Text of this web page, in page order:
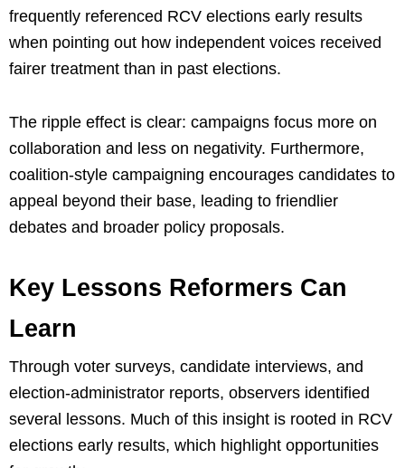
frequently referenced RCV elections early results
when pointing out how independent voices received
fairer treatment than in past elections.
The ripple effect is clear: campaigns focus more on
collaboration and less on negativity. Furthermore,
coalition-style campaigning encourages candidates to
appeal beyond their base, leading to friendlier
debates and broader policy proposals.
Key Lessons Reformers Can
Learn
Through voter surveys, candidate interviews, and
election-administrator reports, observers identified
several lessons. Much of this insight is rooted in RCV
elections early results, which highlight opportunities